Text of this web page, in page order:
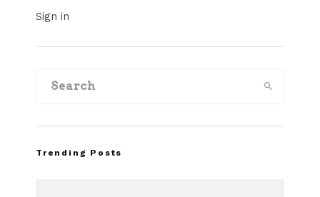
Sign in
Trending Posts